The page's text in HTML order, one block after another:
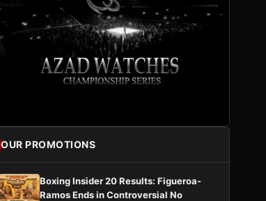
OUR PROMOTIONS
Boxing Insider 20 Results: Figueroa-
Ramos Ends in Controversial No